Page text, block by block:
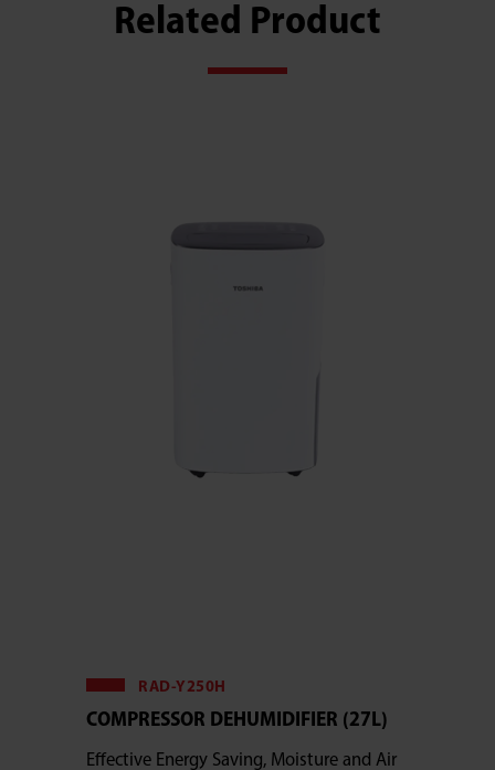
Related Product
RAD-Y250H
COMPRESSOR DEHUMIDIFIER (27L)
Effective Energy Saving, Moisture and Air